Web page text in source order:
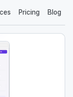
Pricing Blog